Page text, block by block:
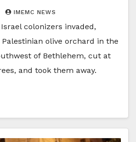
IMEMC NEWS
colonizers invaded,
olive orchard in the
of Bethlehem, cut at
and took them away.